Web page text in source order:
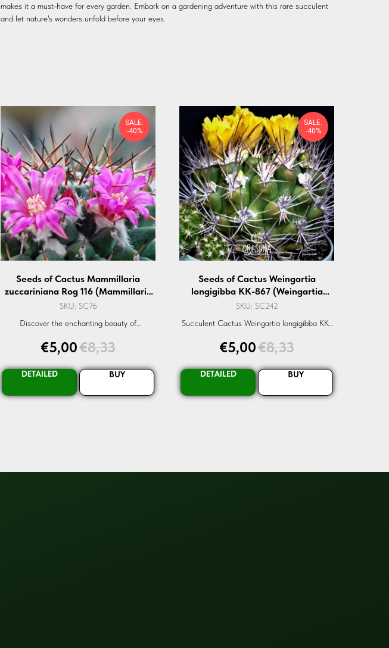
makes it a must-have for every garden. Embark on a gardening adventure with this rare succulent
and let nature's wonders unfold before your eyes.
SALE:
-40%
Seeds of Cactus Mammillaria
zuccariniana Rog 116 (Mammillaria
zuccariniana Rog 116) — 10 pcs
SKU: SC76
Discover the enchanting beauty of
succulent cactus seed. Ideal for both
€5,00€8,33
DETAILED BUY
SALE:
-40%
Seeds of Cactus Weingartia
longigibba KK-867 (Weingartia
longigibba KK-867) — 10 pcs
SKU: SC242
Succulent Cactus Weingartia longigibba KK-
Shop now.
€5,00€8,33
DETAILED BUY